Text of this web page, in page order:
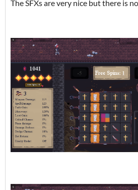
The SFXs are very nice but there is